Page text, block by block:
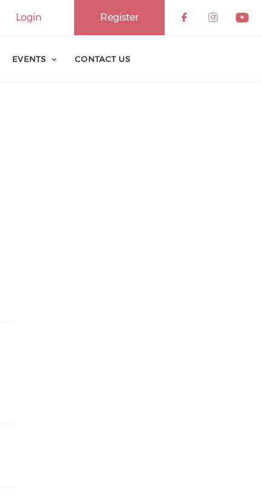
Register
Login
EVENTS CONTACT US